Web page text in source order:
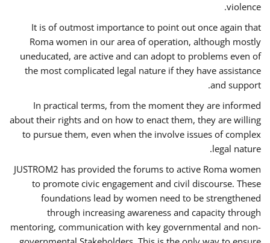
violence.
It is of outmost importance to point out once again that
Roma women in our area of operation, although mostly
uneducated, are active and can adopt to problems even of
the most complicated legal nature if they have assistance
and support.
In practical terms, from the moment they are informed
about their rights and on how to enact them, they are willing
to pursue them, even when the involve issues of complex
legal nature.
JUSTROM2 has provided the forums to active Roma women
to promote civic engagement and civil discourse. These
foundations lead by women need to be strengthened
through increasing awareness and capacity through
mentoring, communication with key governmental and non-